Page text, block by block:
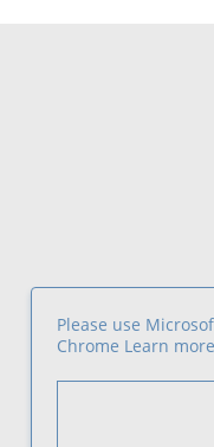
Please use
Chrome Learn more